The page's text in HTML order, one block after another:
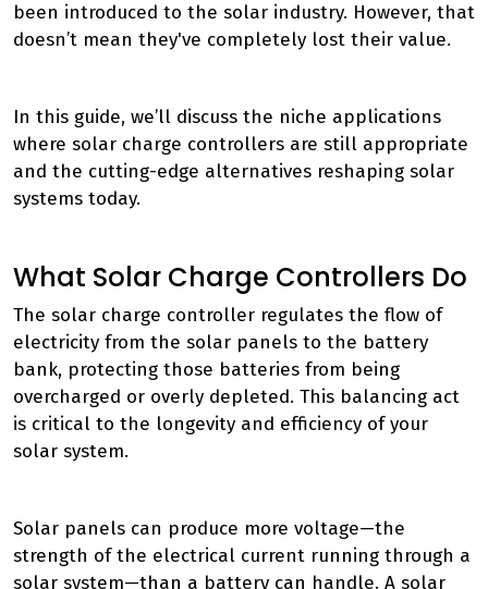
been introduced to the solar industry. However, that
doesn’t mean they've completely lost their value.
In this guide, we’ll discuss the niche applications
where solar charge controllers are still appropriate
and the cutting-edge alternatives reshaping solar
systems today.
What Solar Charge Controllers Do
The solar charge controller regulates the flow of
electricity from the solar panels to the battery
bank, protecting those batteries from being
overcharged or overly depleted. This balancing act
is critical to the longevity and efficiency of your
solar system.
Solar panels can produce more voltage—the
strength of the electrical current running through a
solar system—than a battery can handle. A solar